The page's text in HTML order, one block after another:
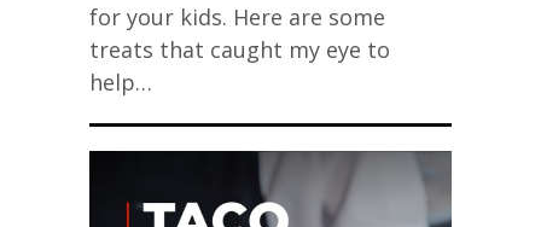
for your kids. Here are some
treats that caught my eye to
help…